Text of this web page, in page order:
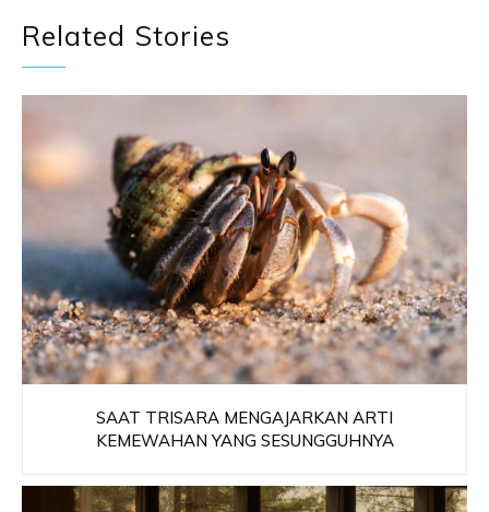
Related Stories
SAAT TRISARA MENGAJARKAN ARTI
KEMEWAHAN YANG SESUNGGUHNYA